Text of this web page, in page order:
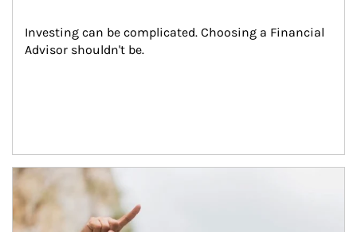
Investing can be complicated. Choosing a Financial
Advisor shouldn't be.
Article Image